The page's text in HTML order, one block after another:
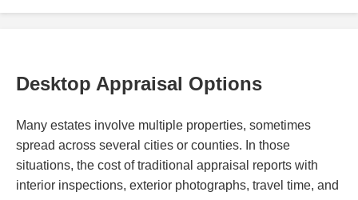
Desktop Appraisal Options
Many estates involve multiple properties, sometimes
spread across several cities or counties. In those
situations, the cost of traditional appraisal reports with
interior inspections, exterior photographs, travel time, and